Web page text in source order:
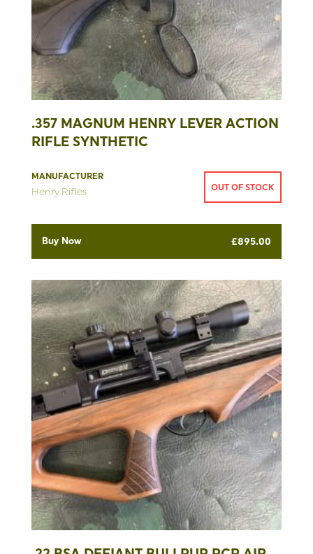
.357 MAGNUM HENRY LEVER ACTION
RIFLE SYNTHETIC
MANUFACTURER
Henry Rifles OUT OF STOCK
Buy Now £895.00